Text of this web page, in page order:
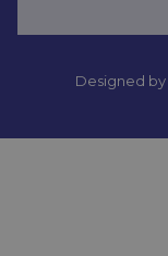
Designed by